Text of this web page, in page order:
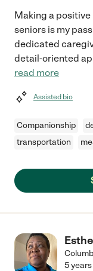
Making a
seniors is my
dedicated
detail-oriented
read more
Assisted bio
Companionship
transportation
5